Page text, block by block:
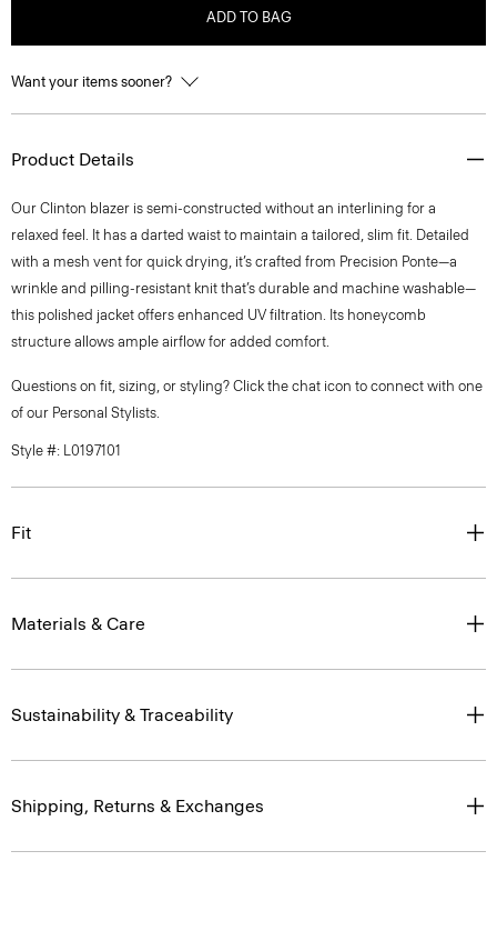
ADD TO BAG
Want your items sooner?
Product Details
Our Clinton blazer is semi-constructed without an interlining for a
relaxed feel. It has a darted waist to maintain a tailored, slim fit. Detailed
with a mesh vent for quick drying, it’s crafted from Precision Ponte—a
wrinkle and pilling-resistant knit that’s durable and machine washable—
this polished jacket offers enhanced UV filtration. Its honeycomb
structure allows ample airflow for added comfort.
Questions on fit, sizing, or styling? Click the chat icon to connect with one
of our Personal Stylists.
Style #: L0197101
Fit
Materials & Care
Sustainability & Traceability
Shipping, Returns & Exchanges